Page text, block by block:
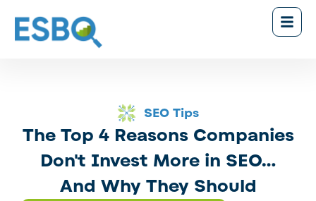
SEO Tips
The Top 4 Reasons Companies
Don't Invest More in SEO...
And Why They Should